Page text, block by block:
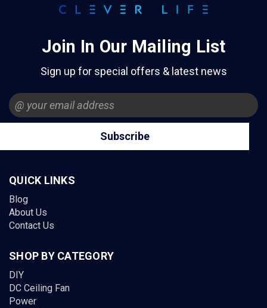
Join In Our Mailing List
Sign up for special offers & latest news
Email
Address
QUICK LINKS
Blog
About Us
Contact Us
SHOP BY CATEGORY
DIY
DC Ceiling Fan
Power